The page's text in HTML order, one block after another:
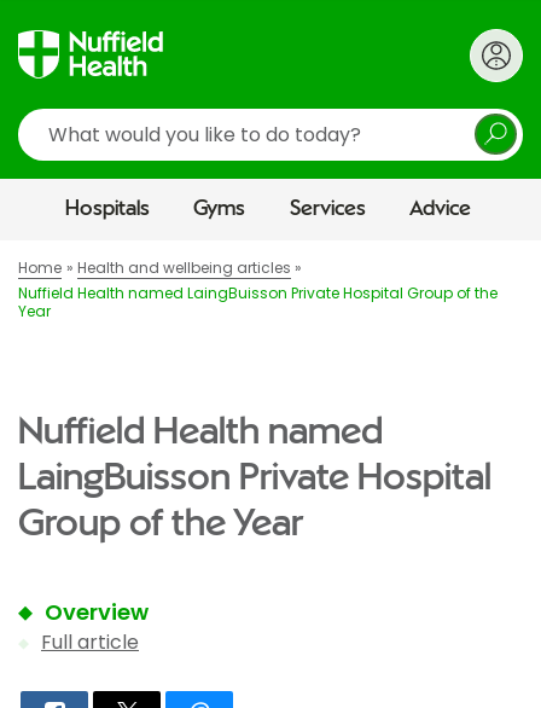
Search
Hospitals Gyms Services Advice
Home
Health and wellbeing articles
Nuffield Health named LaingBuisson Private Hospital Group of the
Year
Nuffield Health named
LaingBuisson Private Hospital
Group of the Year
Overview
Full article